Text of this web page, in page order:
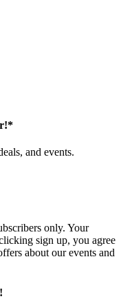
and events.
only. Your
sign up, you agree
about our events and